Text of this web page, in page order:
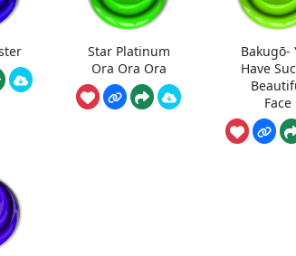
Star Platinum
Ora Ora Ora
Bakugō-
Have
Face